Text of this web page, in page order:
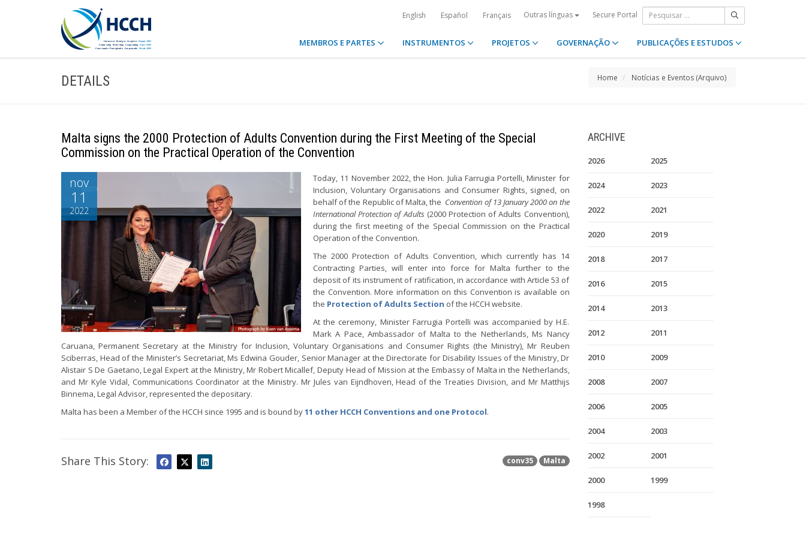
English Español Français Outras línguas Secure Portal
MEMBROS E PARTES INSTRUMENTOS PROJETOS GOVERNAÇÃO PUBLICAÇÕES E ESTUDOS
DETAILS Home Notícias e Eventos (Arquivo)
Malta signs the 2000 Protection of Adults Convention during the First Meeting of the Special
Commission on the Practical Operation of the Convention
nov
11
2022
Today, 11 November 2022, the Hon. Julia Farrugia Portelli, Minister for
Inclusion, Voluntary Organisations and Consumer Rights, signed, on
behalf of the Republic of Malta, the Convention of 13 January 2000 on the
International Protection of Adults(2000 Protection of Adults Convention),
during the first meeting of the Special Commission on the Practical
Operation of the Convention.
The 2000 Protection of Adults Convention, which currently has 14
Contracting Parties, will enter into force for Malta further to the
deposit of its instrument of ratification, in accordance with Article 53 of
the Convention. More information on this Convention is available on
the Protection of Adults Section of the HCCH website.
At the ceremony, Minister Farrugia Portelli was accompanied by H.E.
Mark A Pace, Ambassador of Malta to the Netherlands, Ms Nancy
Caruana, Permanent Secretary at the Ministry for Inclusion, Voluntary Organisations and Consumer Rights (the Ministry), Mr Reuben
Sciberras, Head of the Minister’s Secretariat, Ms Edwina Gouder, Senior Manager at the Directorate for Disability Issues of the Ministry, Dr
Alistair S De Gaetano, Legal Expert at the Ministry, Mr Robert Micallef, Deputy Head of Mission at the Embassy of Malta in the Netherlands,
and Mr Kyle Vidal, Communications Coordinator at the Ministry. Mr Jules van Eijndhoven, Head of the Treaties Division, and Mr Matthijs
Binnema, Legal Advisor, represented the depositary.
Malta has been a Member of the HCCH since 1995 and is bound by11 other HCCH Conventions and one Protocol.
conv35 Malta
Share This Story:
ARCHIVE
2026 2025
2024 2023
2022 2021
2020 2019
2018 2017
2016 2015
2014 2013
2012 2011
2010 2009
2008 2007
2006 2005
2004 2003
2002 2001
2000 1999
1998